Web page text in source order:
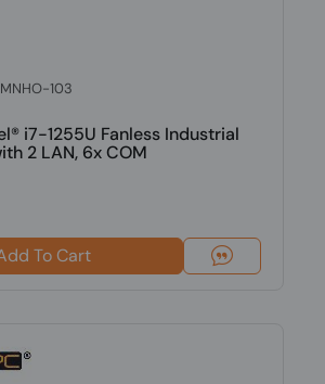
103
i7-1255U Fanless Industrial
2 LAN, 6x COM
To Cart